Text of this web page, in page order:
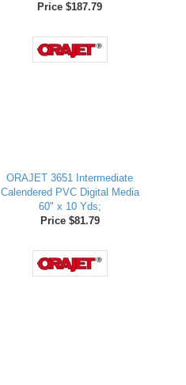
Price $187.79
ORAJET 3651 Intermediate
Calendered PVC Digital Media
60" x 10 Yds;
Price $81.79